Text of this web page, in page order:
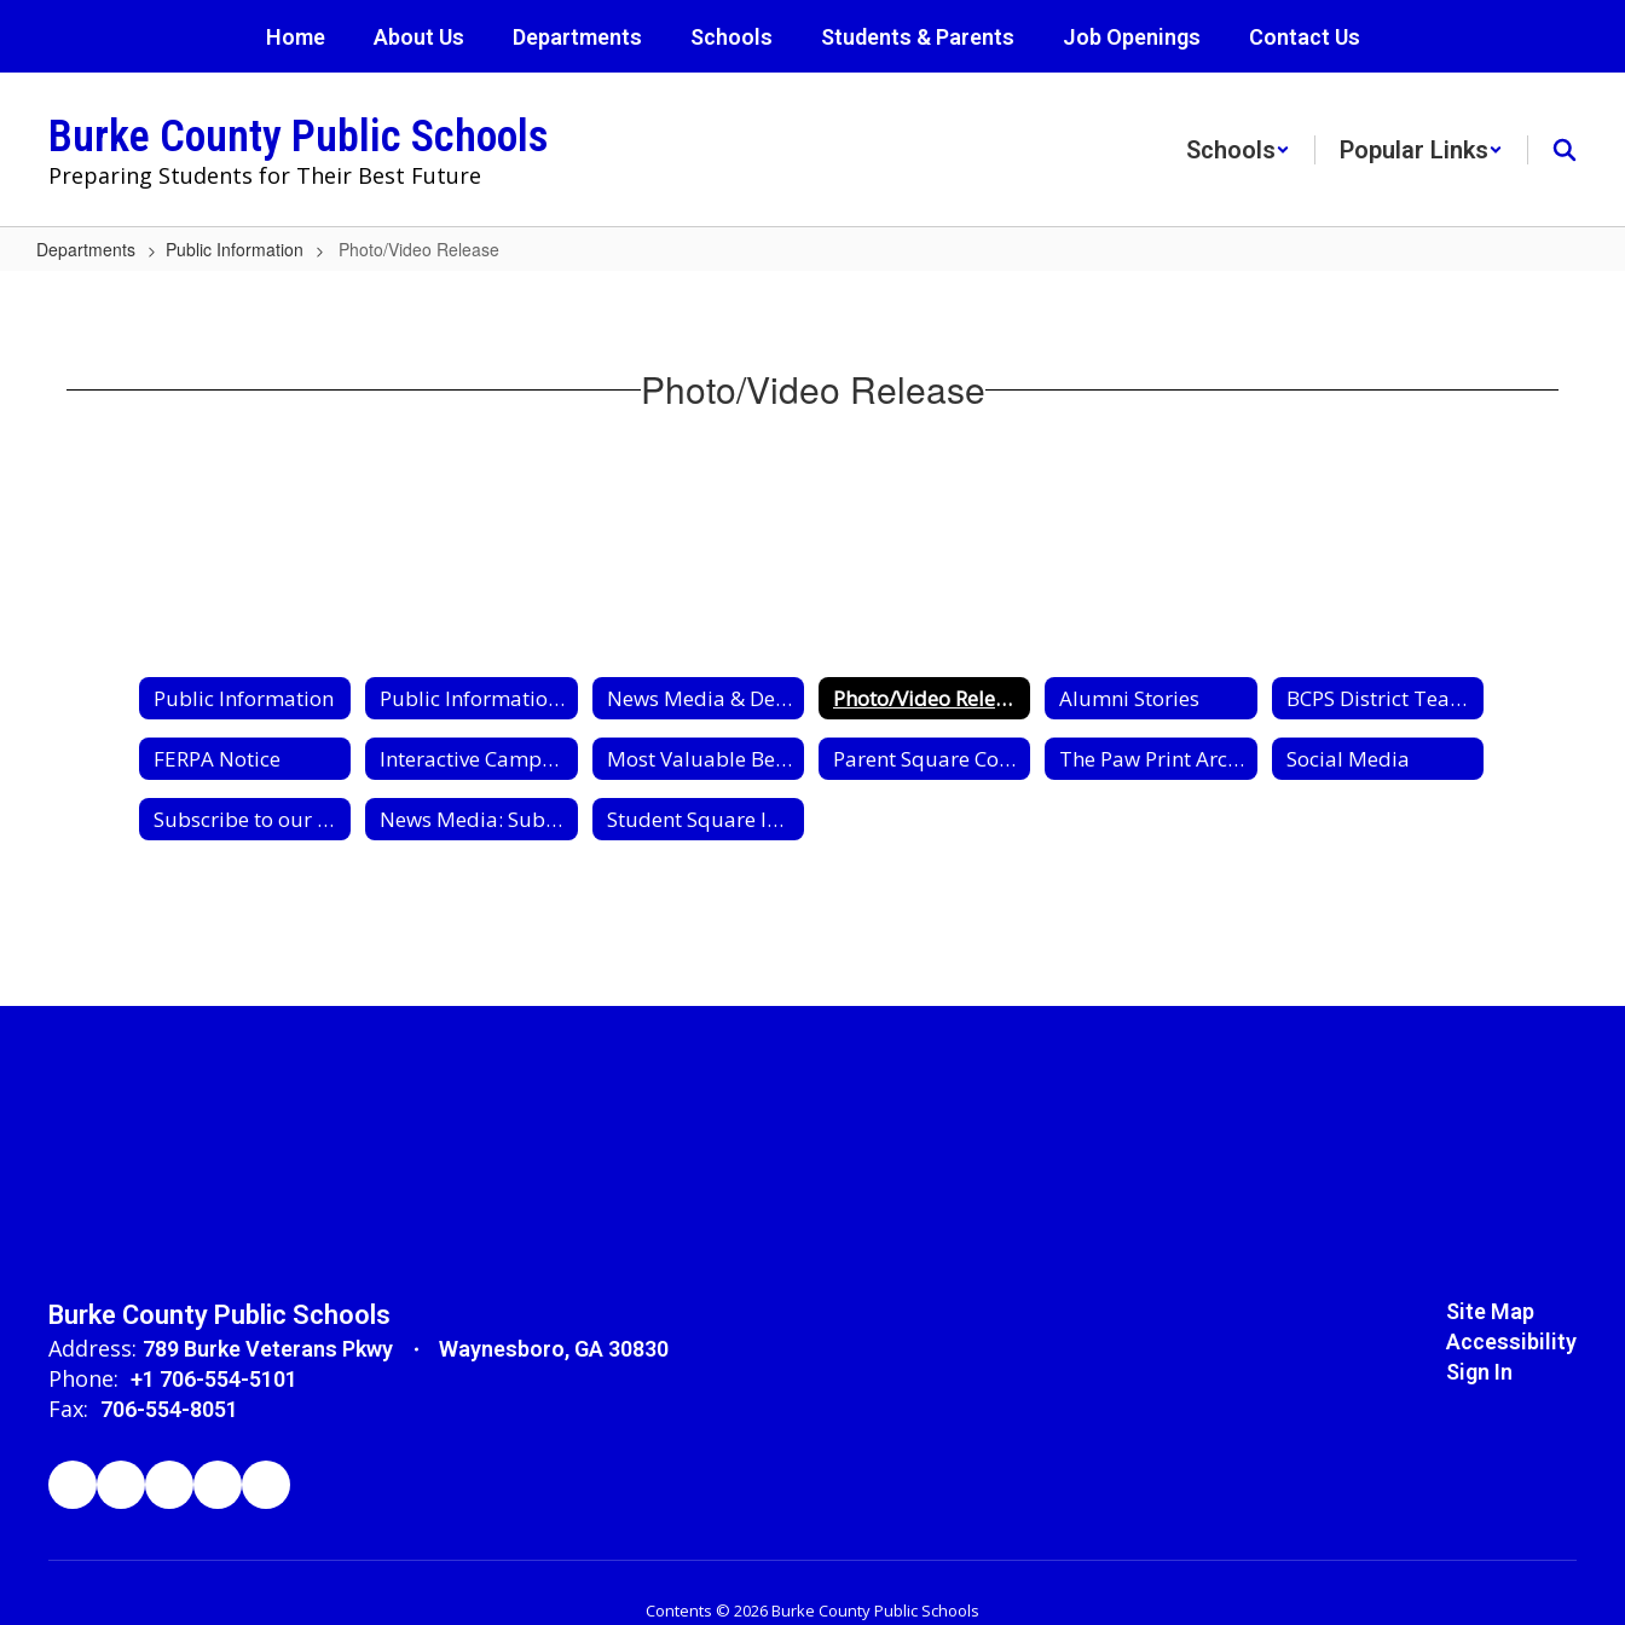
main
Home About Us Departments Schools Students & Parents Job Openings Contact Us
Burke County Public Schools
Preparing Students for Their Best Future
Schools Popular Links
Departments Public Information Photo/Video Release
Photo/Video Release
Public Information Public Information Home News Media & Dept. Information Photo/Video Release Alumni Stories BCPS District Teachers of the Year
FERPA Notice Interactive Campus Map Most Valuable Bear Award Parent Square Communication The Paw Print Archive Social Media
Subscribe to our Google Calendars News Media: Submit an Open Records Request Form Student Square Intro
Burke County Public Schools
Address: 789 Burke Veterans Pkwy Waynesboro, GA 30830
Phone: +1 706-554-5101
Fax: 706-554-8051
Site Map
Accessibility
Sign In
Contents © 2026 Burke County Public Schools